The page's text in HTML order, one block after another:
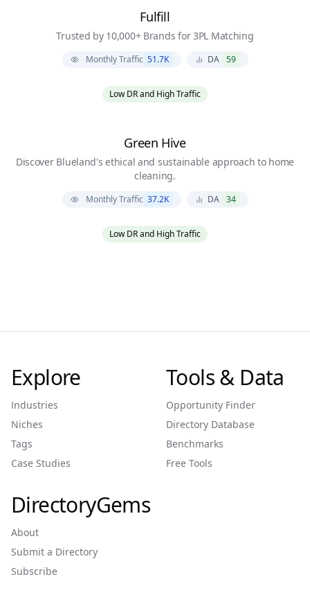
Fulfill
Trusted by 10,000+ Brands for 3PL Matching
Monthly Traffic 51.7K DA 59
Low DR and High Traffic
Green Hive
Discover Blueland's ethical and sustainable approach to home
cleaning.
Monthly Traffic 37.2K DA 34
Low DR and High Traffic
Explore
Industries
Niches
Tags
Case Studies
Tools & Data
Opportunity Finder
Directory Database
Benchmarks
Free Tools
DirectoryGems
About
Submit a Directory
Subscribe